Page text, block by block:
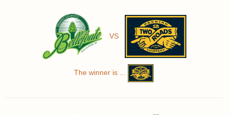
VS
The winner is ...